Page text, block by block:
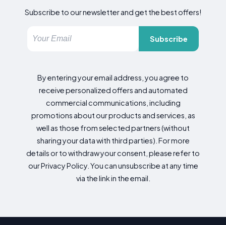
Subscribe to our newsletter and get the best offers!
Subscribe
By entering your email address, you agree to
receive personalized offers and automated
commercial communications, including
promotions about our products and services, as
well as those from selected partners (without
sharing your data with third parties). For more
details or to withdraw your consent, please refer to
our Privacy Policy. You can unsubscribe at any time
via the link in the email.